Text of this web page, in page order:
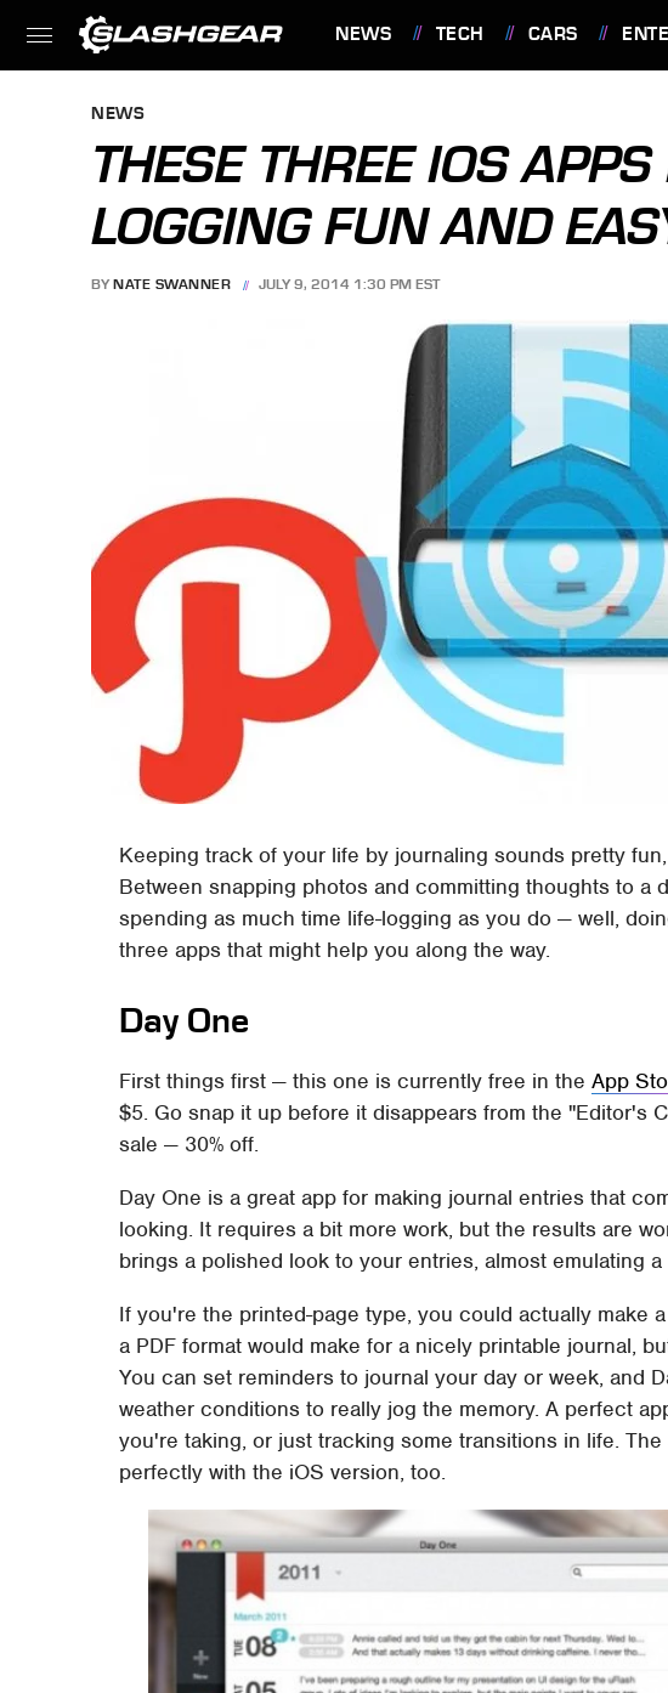
NEWS TECH CARS
NEWS
THESE THREE IOS
LOGGING FUN AND
BY NATE SWANNER JULY 9, 2014 1:30 PM EST
Keeping track of your life by journaling sounds pretty
Between snapping photos and committing thoughts to a
spending as much time life-logging as you do — well,
three apps that might help you along the way.
Day One
First things first — this one is currently free in theApp
$5. Go snap it up before it disappears from the "Editor's
sale — 30% off.
Day One is a great app for making journal entries that
looking. It requires a bit more work, but the results are
brings a polished look to your entries, almost emulating a
If you're the printed-page type, you could actually make
a PDF format would make for a nicely printable journal,
You can set reminders to journal your day or week, and
weather conditions to really jog the memory. A perfect
you're taking, or just tracking some transitions in life.
perfectly with the iOS version, too.